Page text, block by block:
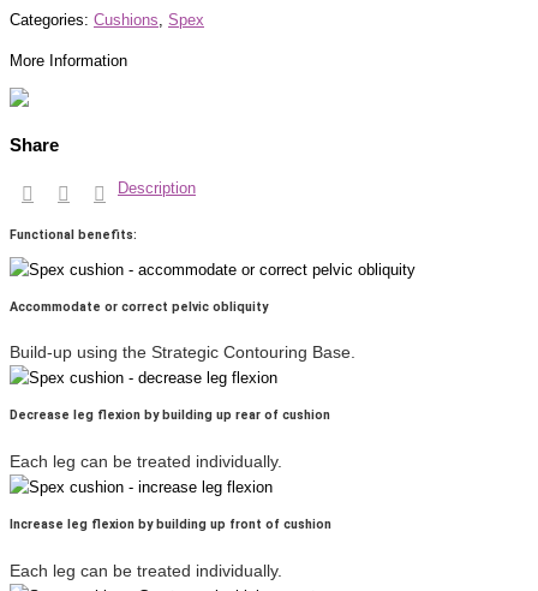
Categories: Cushions Spex
More Information
Share
Description
Functional benefits:
Accommodate or correct pelvic obliquity
Build-up using the Strategic Contouring Base.
Decrease leg flexion by building up rear of cushion
Each leg can be treated individually.
Increase leg flexion by building up front of cushion
Each leg can be treated individually.